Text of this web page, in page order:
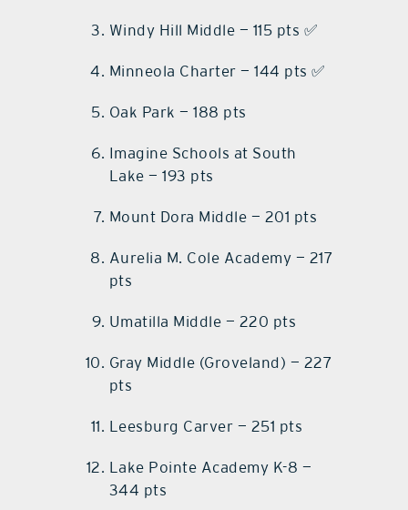
Windy Hill Middle — 115 pts ✅
Minneola Charter — 144 pts ✅
Oak Park — 188 pts
Imagine Schools at South
Lake — 193 pts
Mount Dora Middle — 201 pts
Aurelia M. Cole Academy — 217
pts
Umatilla Middle — 220 pts
Gray Middle (Groveland) — 227
pts
Leesburg Carver — 251 pts
Lake Pointe Academy K-8 —
344 pts